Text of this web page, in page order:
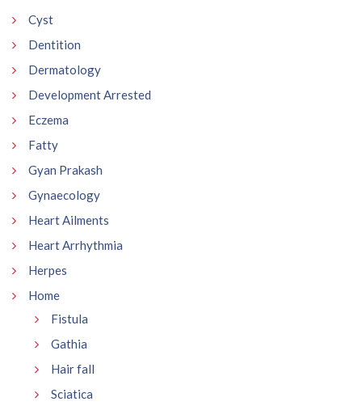
Cyst
Dentition
Dermatology
Development Arrested
Eczema
Fatty
Gyan Prakash
Gynaecology
Heart Ailments
Heart Arrhythmia
Herpes
Home
Fistula
Gathia
Hair fall
Sciatica